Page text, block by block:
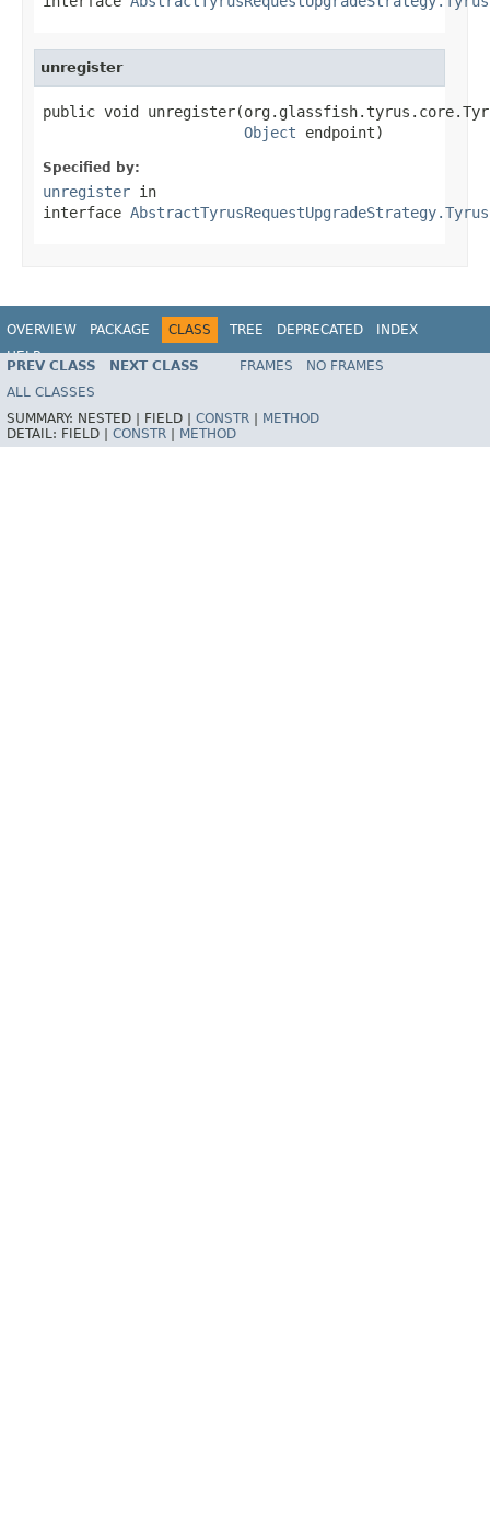
unregister
public void
Object endpoint)
Specified by:
unregister in
interface
OVERVIEW PACKAGE CLASS TREE DEPRECATED
INDEX
HELP
Spring Framework
PREV CLASS NEXT CLASS FRAMES
NO FRAMES
ALL CLASSES
SUMMARY: NESTED | FIELD | CONSTR
METHOD
DETAIL: FIELD | CONSTR METHOD